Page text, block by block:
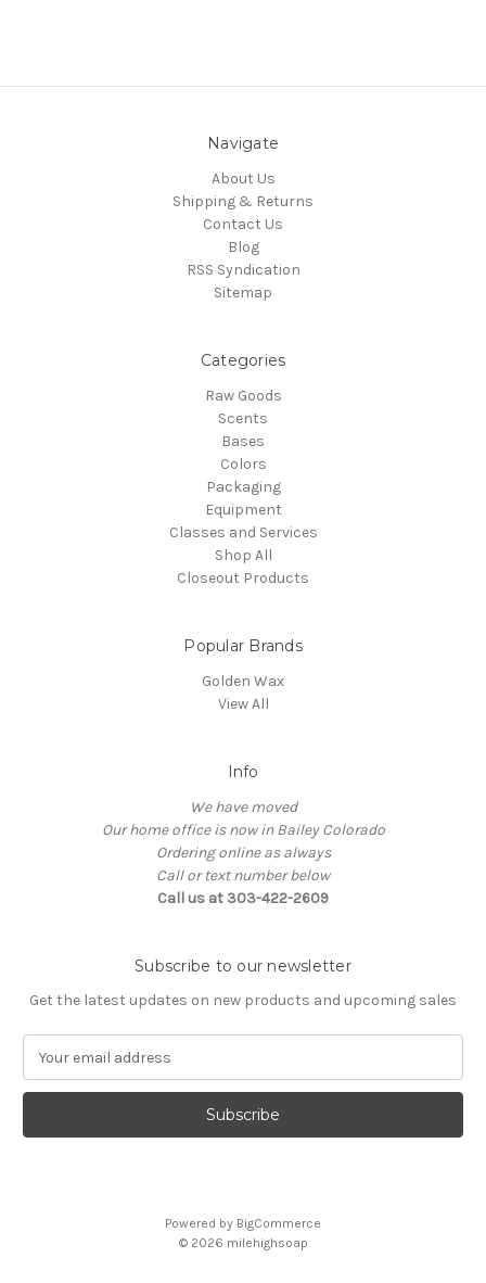
Navigate
About Us
Shipping & Returns
Contact Us
Blog
RSS Syndication
Sitemap
Categories
Raw Goods
Scents
Bases
Colors
Packaging
Equipment
Classes and Services
Shop All
Closeout Products
Popular Brands
Golden Wax
View All
Info
We have moved
Our home office is now in Bailey Colorado
Ordering online as always
Call or text number below
Call us at 303-422-2609
Subscribe to our newsletter
Get the latest updates on new products and upcoming sales
a
l
Powered by BigCommerce
© 2026 milehighsoap